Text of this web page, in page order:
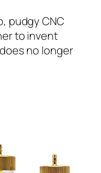
pudgy CNC
to invent
no longer